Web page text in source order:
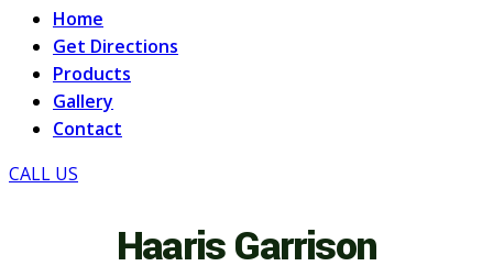
Home
Get Directions
Products
Gallery
Contact
CALL US
Haaris Garrison